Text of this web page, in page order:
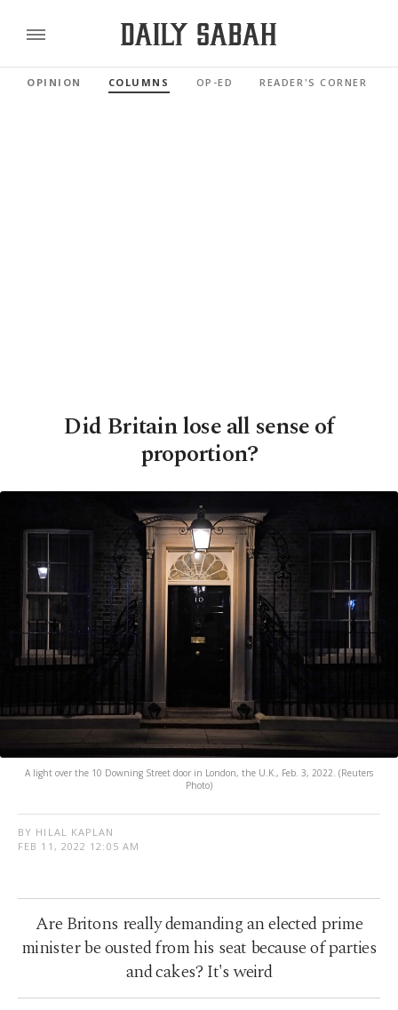
OPINION COLUMNS OP-ED READER'S CORNER
Did Britain lose all sense of
proportion?
A light over the 10 Downing Street door in London, the U.K., Feb. 3, 2022. (Reuters
Photo)
BY HILAL KAPLAN
FEB 11, 2022 12:05 AM
Are Britons really demanding an elected prime
minister be ousted from his seat because of parties
and cakes? It's weird